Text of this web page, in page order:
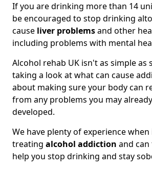
If you are drinking more than 14
be encouraged to stop drinking
cause liver problemsand other
including problems with mental
Alcohol rehab UK isn't as simple as
taking a look at what can cause
about making sure your body can
from any problems you may
developed.
We have plenty of experience
treating alcohol addiction and
help you stop drinking and stay